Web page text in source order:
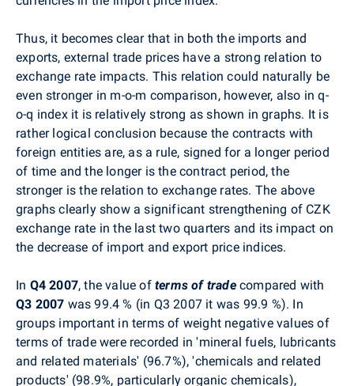
Thus, it becomes clear that in both the imports and
exports, external trade prices have a strong relation to
exchange rate impacts. This relation could naturally be
even stronger in m-o-m comparison, however, also in q-
o-q index it is relatively strong as shown in graphs. It is
rather logical conclusion because the contracts with
foreign entities are, as a rule, signed for a longer period
of time and the longer is the contract period, the
stronger is the relation to exchange rates. The above
graphs clearly show a significant strengthening of CZK
exchange rate in the last two quarters and its impact on
the decrease of import and export price indices.
In Q4 2007, the value ofterms of tradecompared with
Q3 2007 was 99.4 % (in Q3 2007 it was 99.9 %). In
groups important in terms of weight negative values of
terms of trade were recorded in 'mineral fuels, lubricants
and related materials' (96.7%), 'chemicals and related
products' (98.9%, particularly organic chemicals),